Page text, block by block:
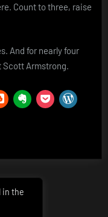
Count to three, raise
And for nearly four
Scott Armstrong.
in the